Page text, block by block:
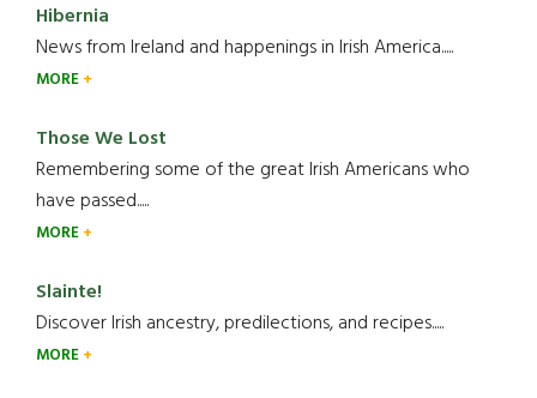
Hibernia
News from Ireland and happenings in Irish America.....
MORE
Those We Lost
Remembering some of the great Irish Americans who
have passed.....
MORE
Slainte!
Discover Irish ancestry, predilections, and recipes.....
MORE